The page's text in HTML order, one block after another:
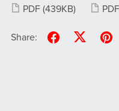
PDF (439KB) PDF
Share: